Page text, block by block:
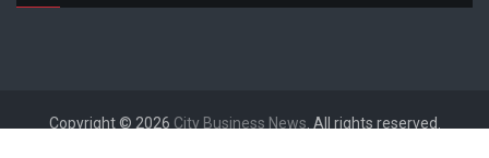
Copyright © 2026 City Business News . All rights reserved.